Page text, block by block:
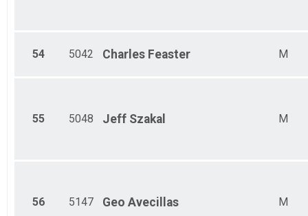
54 5042 Charles Feaster M
55 5048 Jeff Szakal M
56 5147 Geo Avecillas M